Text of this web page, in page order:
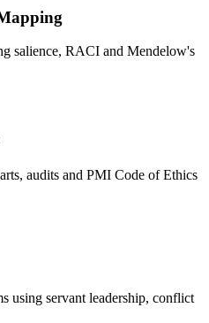
salience, RACI and Mendelow's
audits and PMI Code of Ethics
using servant leadership, conflict